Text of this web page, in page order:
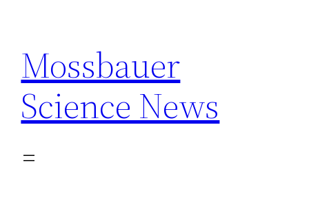
content
Mossbauer
Science News